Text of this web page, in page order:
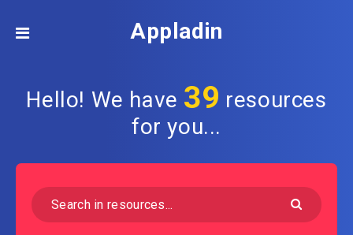
Appladin
Hello! We have 39 resources
for you...